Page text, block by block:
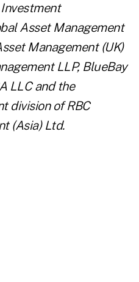
Asset Management
Management (UK)
LLP, BlueBay
LLC and the
division of RBC
(Asia) Ltd.